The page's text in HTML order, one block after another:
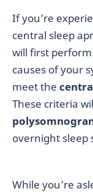
If you’re
central sleep
will first
causes of your
meet the
These criteria
overnight sleep
While you’re